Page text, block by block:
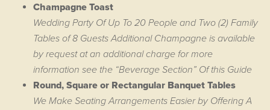
Champagne Toast
Wedding Party Of Up To 20 People and Two (2) Family
Tables of 8 Guests Additional Champagne is available
by request at an additional charge for more
information see the “Beverage Section” Of this Guide
Round, Square or Rectangular Banquet Tables
We Make Seating Arrangements Easier by Offering A